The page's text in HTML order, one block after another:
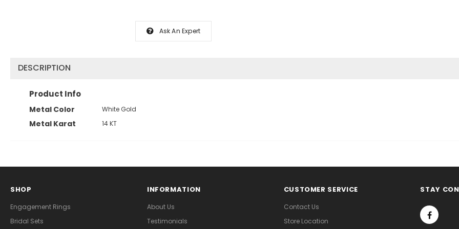
Ask An Expert
DESCRIPTION
Product Info
Metal Color White Gold
Metal Karat 14 KT
SHOP
Engagement Rings
Bridal Sets
INFORMATION
About Us
Testimonials
CUSTOMER SERVICE
Contact Us
Store Location
STAY